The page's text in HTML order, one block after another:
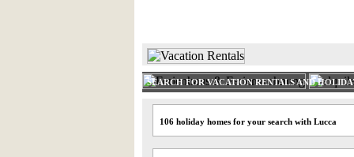
SEARCH FOR VACATION RENTALS AND
106 holiday homes for your search with Lucca